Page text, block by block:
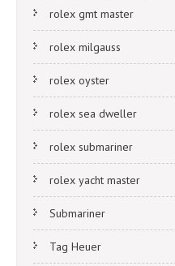
rolex gmt master
rolex milgauss
rolex oyster
rolex sea dweller
rolex submariner
rolex yacht master
Submariner
Tag Heuer